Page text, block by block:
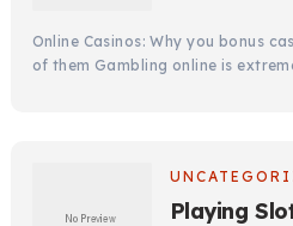
Online Casinos: Why you bonus
of them Gambling online is
Playing